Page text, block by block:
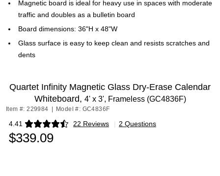
Magnetic board is ideal for heavy use in spaces with moderate
traffic and doubles as a bulletin board
Board dimensions: 36"H x 48"W
Glass surface is easy to keep clean and resists scratches and
dents
Quartet Infinity Magnetic Glass Dry-Erase Calendar
Whiteboard, 4' x 3', Frameless (GC4836F)
Item #: 229984 Model #: GC4836F
4.41 22 Reviews
Exited tooltip | 2 Questions
$339.09